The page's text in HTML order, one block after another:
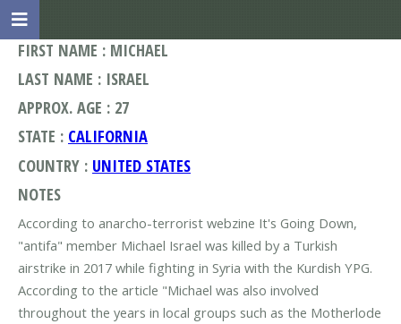
FIRST NAME : MICHAEL
LAST NAME : ISRAEL
APPROX. AGE : 27
STATE : CALIFORNIA
COUNTRY : UNITED STATES
NOTES
According to anarcho-terrorist webzine It's Going Down,
"antifa" member Michael Israel was killed by a Turkish
airstrike in 2017 while fighting in Syria with the Kurdish YPG.
According to the article "Michael was also involved
throughout the years in local groups such as the Motherlode